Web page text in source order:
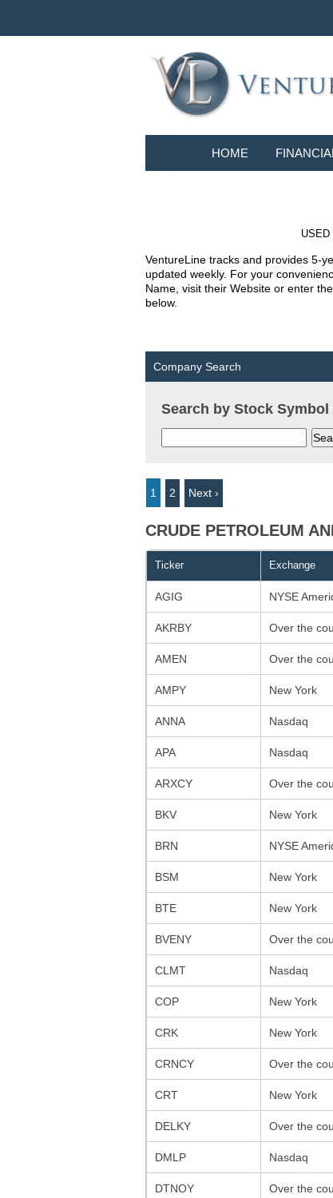
HOME
VentureLine tracks and provides 5-
updated weekly. For your
Name, visit their Website or enter
below.
Company Search
Search by Stock
1 2 Next ›
CRUDE PETROLEUM
Ticker Exchange
AGIG NYSE
AKRBY Over the
AMEN Over the
AMPY New York
ANNA Nasdaq
APA Nasdaq
ARXCY Over the
BKV New York
BRN NYSE
BSM New York
BTE New York
BVENY Over the
CLMT Nasdaq
COP New York
CRK New York
CRNCY Over the
CRT New York
DELKY Over the
DMLP Nasdaq
DTNOY Over the